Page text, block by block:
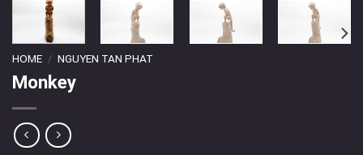
HOME / NGUYEN TAN PHAT
Monkey